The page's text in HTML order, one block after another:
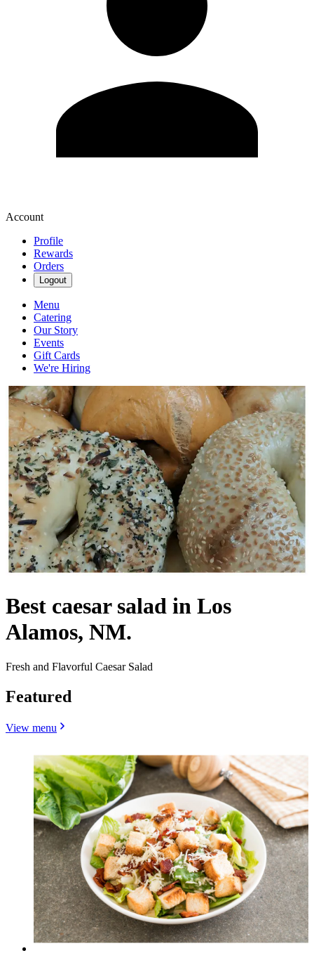
Account
Profile
Rewards
Orders
Logout
Menu
Catering
Our Story
Events
Gift Cards
We're Hiring
Best caesar salad in Los
Alamos, NM.
Fresh and Flavorful Caesar Salad
Featured
View menu